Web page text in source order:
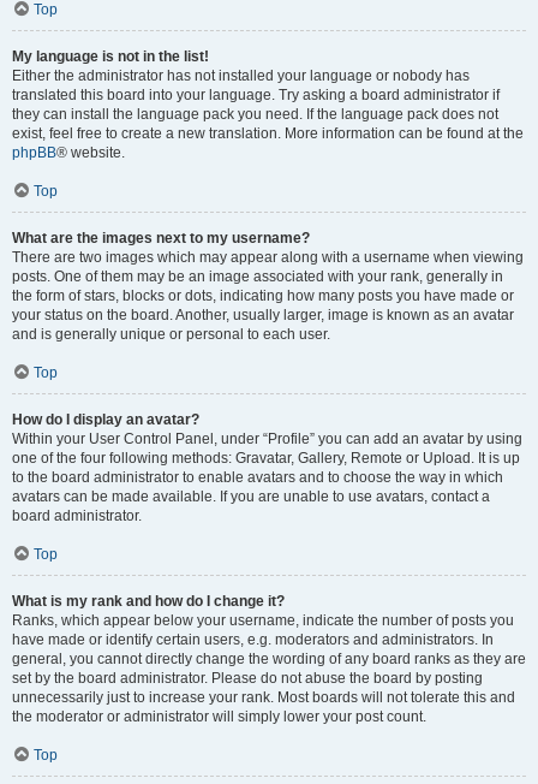
Top
My language is not in the list!
Either the administrator has not installed your language or nobody has
translated this board into your language. Try asking a board administrator if
they can install the language pack you need. If the language pack does not
exist, feel free to create a new translation. More information can be found at the
phpBB® website.
Top
What are the images next to my username?
There are two images which may appear along with a username when viewing
posts. One of them may be an image associated with your rank, generally in
the form of stars, blocks or dots, indicating how many posts you have made or
your status on the board. Another, usually larger, image is known as an avatar
and is generally unique or personal to each user.
Top
How do I display an avatar?
Within your User Control Panel, under “Profile” you can add an avatar by using
one of the four following methods: Gravatar, Gallery, Remote or Upload. It is up
to the board administrator to enable avatars and to choose the way in which
avatars can be made available. If you are unable to use avatars, contact a
board administrator.
Top
What is my rank and how do I change it?
Ranks, which appear below your username, indicate the number of posts you
have made or identify certain users, e.g. moderators and administrators. In
general, you cannot directly change the wording of any board ranks as they are
set by the board administrator. Please do not abuse the board by posting
unnecessarily just to increase your rank. Most boards will not tolerate this and
the moderator or administrator will simply lower your post count.
Top